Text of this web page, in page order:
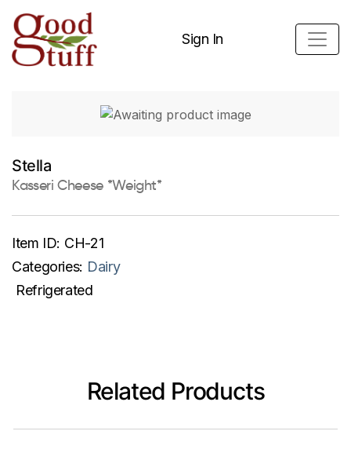
Sign In
Stella
Kasseri Cheese *Weight*
Item ID: CH-21
Categories: Dairy
Refrigerated
Related Products